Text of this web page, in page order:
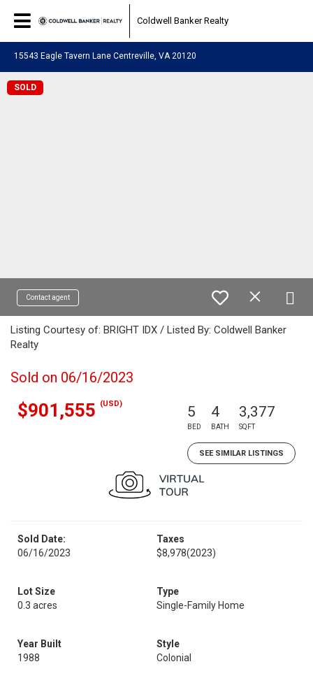
Coldwell Banker Realty
15543 Eagle Tavern Lane Centreville, VA 20120
SOLD
Contact agent
Listing Courtesy of: BRIGHT IDX / Listed By: Coldwell Banker
Realty
Sold on 06/16/2023
$901,555 (USD) 5
BED
4
BATH
3,377
SQFT
SEE SIMILAR LISTINGS
Sold Date:
06/16/2023
Taxes
$8,978(2023)
Lot Size
0.3 acres
Type
Single-Family Home
Year Built
1988
Style
Colonial